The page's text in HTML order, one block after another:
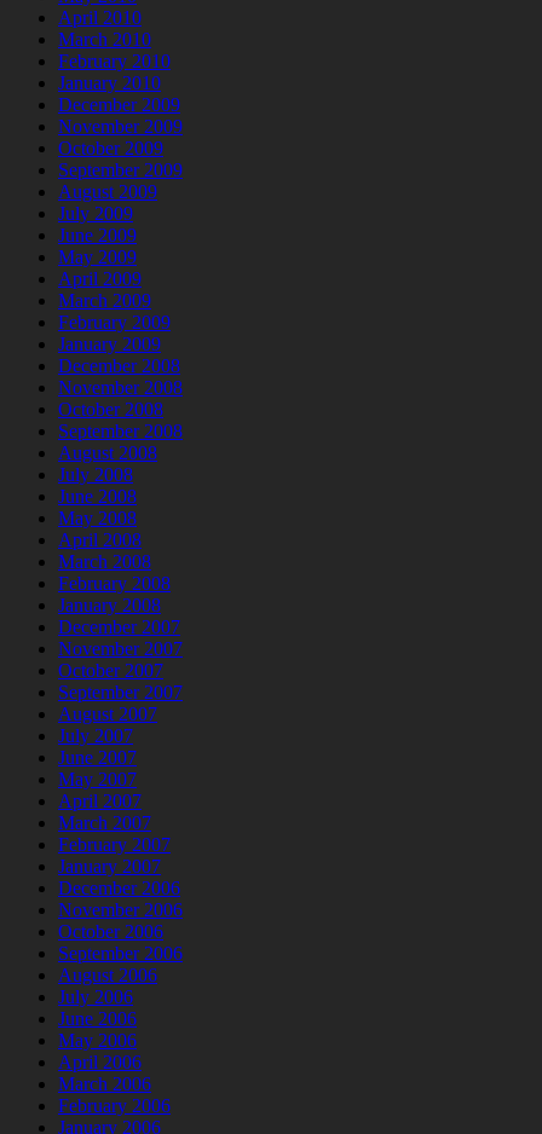
April 2010
March 2010
February 2010
January 2010
December 2009
November 2009
October 2009
September 2009
August 2009
July 2009
June 2009
May 2009
April 2009
March 2009
February 2009
January 2009
December 2008
November 2008
October 2008
September 2008
August 2008
July 2008
June 2008
May 2008
April 2008
March 2008
February 2008
January 2008
December 2007
November 2007
October 2007
September 2007
August 2007
July 2007
June 2007
May 2007
April 2007
March 2007
February 2007
January 2007
December 2006
November 2006
October 2006
September 2006
August 2006
July 2006
June 2006
May 2006
April 2006
March 2006
February 2006
January 2006